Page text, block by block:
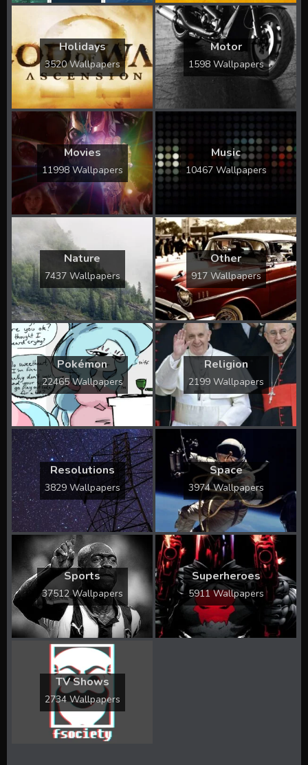
Holidays
3520 Wallpapers
Motor
1598 Wallpapers
Movies
11998 Wallpapers
Music
10467 Wallpapers
Nature
7437 Wallpapers
Other
917 Wallpapers
Pokémon
22465 Wallpapers
Religion
2199 Wallpapers
Resolutions
3829 Wallpapers
Space
3974 Wallpapers
Sports
37512 Wallpapers
Superheroes
5911 Wallpapers
TV Shows
2734 Wallpapers